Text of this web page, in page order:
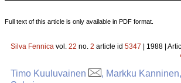
Full text of this article is only available in PDF format.
Silva Fennica vol. 22 no. 2 article id 5347 | 1988 |
Timo Kuuluvainen
, Markku